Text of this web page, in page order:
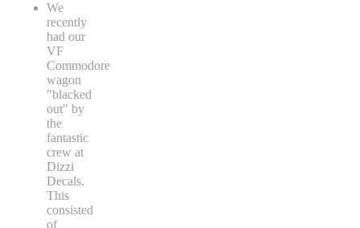
We
recently
had our
VF
Commodore
wagon
"blacked
out" by
the
fantastic
crew at
Dizzi
Decals.
This
consisted
of